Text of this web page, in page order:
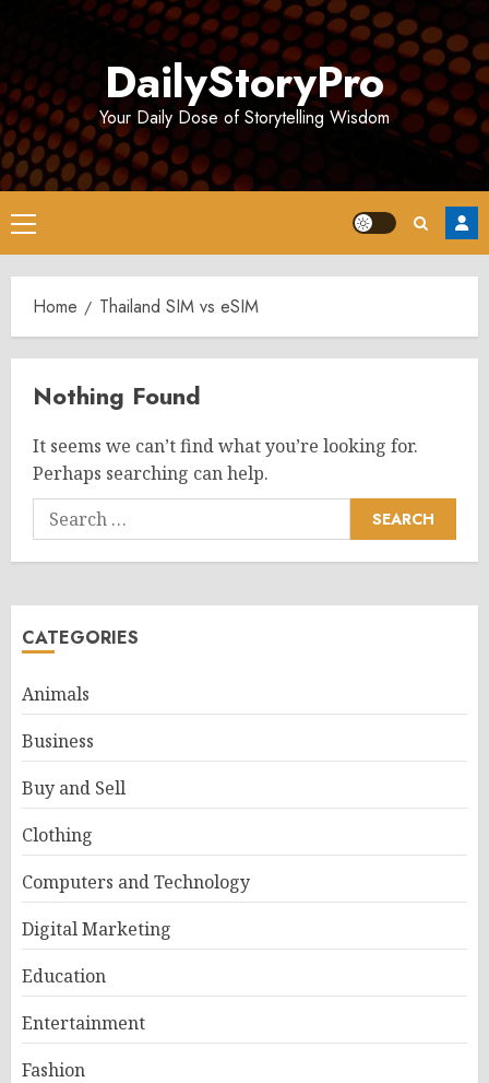
DailyStoryPro
Your Daily Dose of Storytelling Wisdom
Primary
Menu
Home Thailand SIM vs eSIM
Nothing Found
It seems we can’t find what you’re looking for.
Perhaps searching can help.
Search
for:
CATEGORIES
Animals
Business
Buy and Sell
Clothing
Computers and Technology
Digital Marketing
Education
Entertainment
Fashion